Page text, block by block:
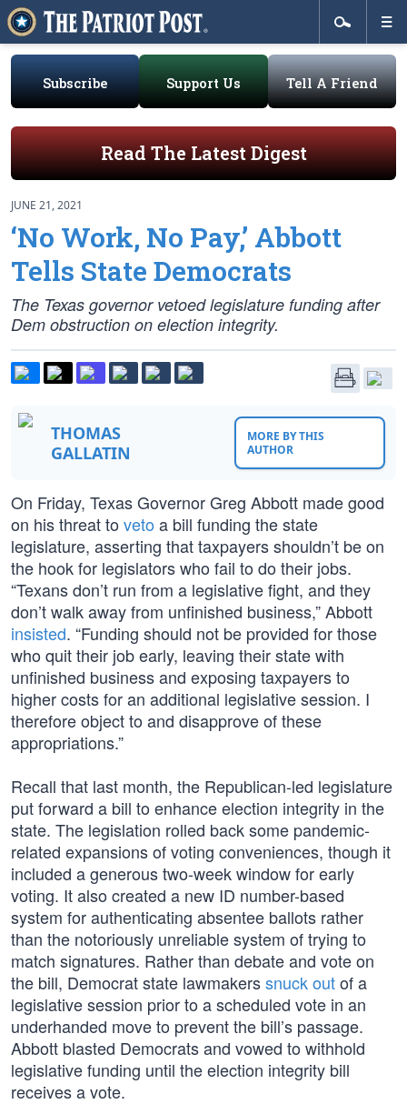
Subscribe Support Us Tell A Friend
Read The Latest Digest
JUNE 21, 2021
‘No Work, No Pay,’ Abbott
Tells State Democrats
The Texas governor vetoed legislature funding after
Dem obstruction on election integrity.
THOMAS
GALLATIN
MORE BY THIS
AUTHOR
On Friday, Texas Governor Greg Abbott made good
on his threat to veto a bill funding the state
legislature, asserting that taxpayers shouldn’t be on
the hook for legislators who fail to do their jobs.
“Texans don’t run from a legislative fight, and they
don’t walk away from unfinished business,” Abbott
insisted. “Funding should not be provided for those
who quit their job early, leaving their state with
unfinished business and exposing taxpayers to
higher costs for an additional legislative session. I
therefore object to and disapprove of these
appropriations.”
Recall that last month, the Republican-led legislature
put forward a bill to enhance election integrity in the
state. The legislation rolled back some pandemic-
related expansions of voting conveniences, though it
included a generous two-week window for early
voting. It also created a new ID number-based
system for authenticating absentee ballots rather
than the notoriously unreliable system of trying to
match signatures. Rather than debate and vote on
the bill, Democrat state lawmakerssnuck outof a
legislative session prior to a scheduled vote in an
underhanded move to prevent the bill’s passage.
Abbott blasted Democrats and vowed to withhold
legislative funding until the election integrity bill
receives a vote.